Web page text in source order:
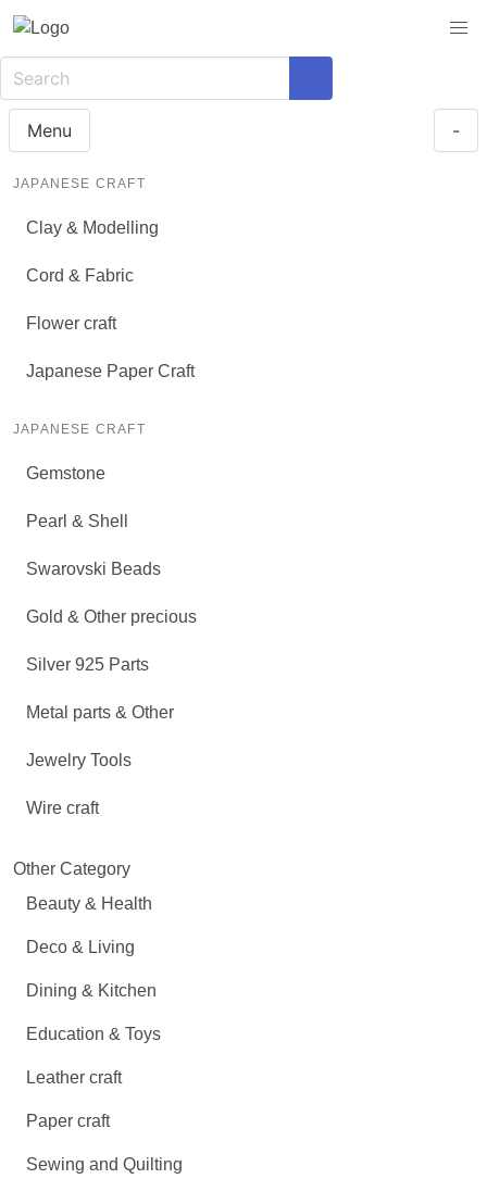
Menu -
JAPANESE CRAFT
Clay & Modelling
Cord & Fabric
Flower craft
Japanese Paper Craft
JAPANESE CRAFT
Gemstone
Pearl & Shell
Swarovski Beads
Gold & Other precious
Silver 925 Parts
Metal parts & Other
Jewelry Tools
Wire craft
Other Category
Beauty & Health
Deco & Living
Dining & Kitchen
Education & Toys
Leather craft
Paper craft
Sewing and Quilting